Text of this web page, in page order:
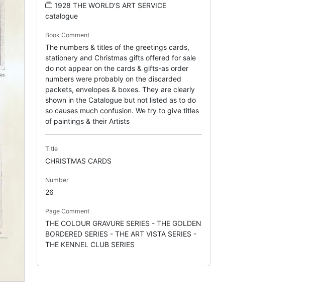
1928 THE WORLD'S ART SERVICE
catalogue
Book Comment
The numbers & titles of the greetings cards,
stationery and Christmas gifts offered for sale
do not appear on the cards & gifts-as order
numbers were probably on the discarded
packets, envelopes & boxes. They are clearly
shown in the Catalogue but not listed as to do
so causes much confusion. We try to give titles
of paintings & their Artists
Title
CHRISTMAS CARDS
Number
26
Page Comment
THE COLOUR GRAVURE SERIES - THE GOLDEN
BORDERED SERIES - THE ART VISTA SERIES -
THE KENNEL CLUB SERIES